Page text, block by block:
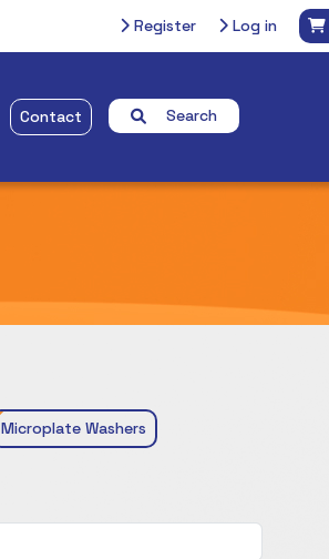
Register Log in
Contact Search
Microplate Washers